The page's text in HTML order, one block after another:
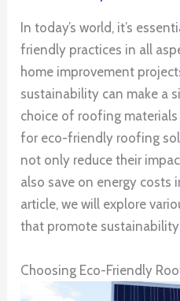
In today’s world, it’s
friendly practices in all
home improvement
sustainability can make a
choice of roofing
for eco-friendly roofing
not only reduce their
also save on energy costs
article, we will explore
that promote
Choosing Eco-Friendly